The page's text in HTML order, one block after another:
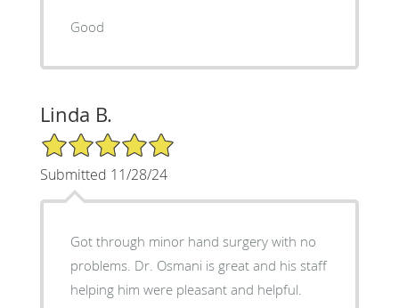
Good
Linda B.
5/5 Star Rating
Submitted 11/28/24
Got through minor hand surgery with no
problems. Dr. Osmani is great and his staff
helping him were pleasant and helpful.